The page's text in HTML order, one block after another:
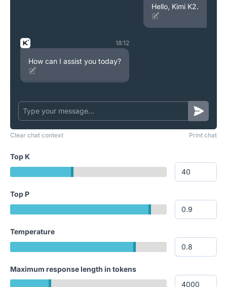
Hello, Kimi K2.
18:12
How can I assist you today?
Clear chat context Print chat
Top K
Top P
Temperature
Maximum response length in tokens